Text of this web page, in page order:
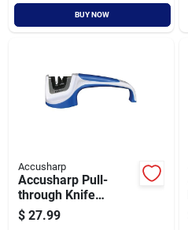
BUY NOW
Accusharp
Accusharp Pull-
through Knife
Sharpener With
Tungsten
$ 27.99